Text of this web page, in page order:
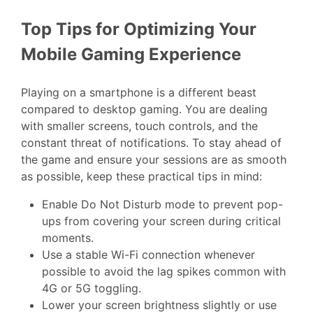
Top Tips for Optimizing Your
Mobile Gaming Experience
Playing on a smartphone is a different beast
compared to desktop gaming. You are dealing
with smaller screens, touch controls, and the
constant threat of notifications. To stay ahead of
the game and ensure your sessions are as smooth
as possible, keep these practical tips in mind:
Enable Do Not Disturb mode to prevent pop-
ups from covering your screen during critical
moments.
Use a stable Wi-Fi connection whenever
possible to avoid the lag spikes common with
4G or 5G toggling.
Lower your screen brightness slightly or use